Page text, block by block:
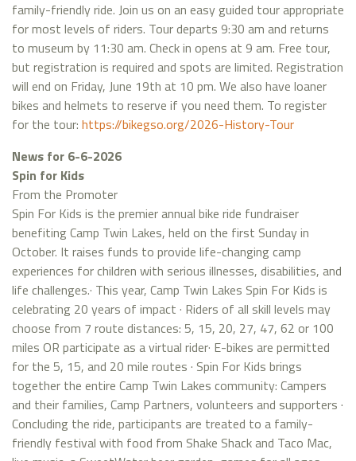
family-friendly ride. Join us on an easy guided tour appropriate
for most levels of riders. Tour departs 9:30 am and returns
to museum by 11:30 am. Check in opens at 9 am. Free tour,
but registration is required and spots are limited. Registration
will end on Friday, June 19th at 10 pm. We also have loaner
bikes and helmets to reserve if you need them. To register
for the tour: https://bikegso.org/2026-History-Tour
News for 6-6-2026
Spin for Kids
From the Promoter
Spin For Kids is the premier annual bike ride fundraiser
benefiting Camp Twin Lakes, held on the first Sunday in
October. It raises funds to provide life-changing camp
experiences for children with serious illnesses, disabilities, and
life challenges.· This year, Camp Twin Lakes Spin For Kids is
celebrating 20 years of impact · Riders of all skill levels may
choose from 7 route distances: 5, 15, 20, 27, 47, 62 or 100
miles OR participate as a virtual rider· E-bikes are permitted
for the 5, 15, and 20 mile routes · Spin For Kids brings
together the entire Camp Twin Lakes community: Campers
and their families, Camp Partners, volunteers and supporters ·
Concluding the ride, participants are treated to a family-
friendly festival with food from Shake Shack and Taco Mac,